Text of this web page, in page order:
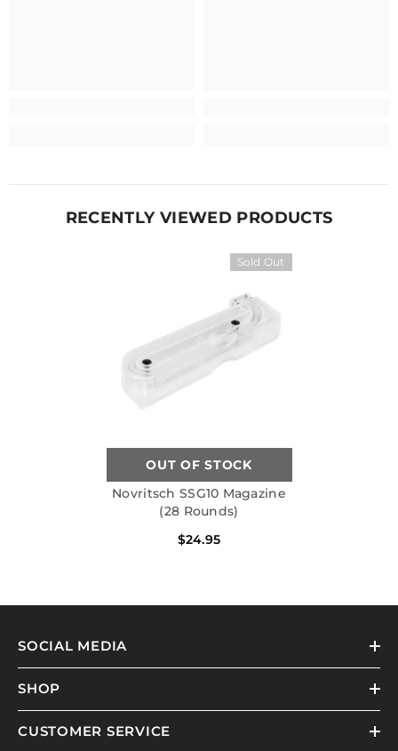
RECENTLY VIEWED PRODUCTS
Sold Out
OUT OF STOCK
Novritsch SSG10 Magazine
(28 Rounds)
$24.95
SOCIAL MEDIA
SHOP
CUSTOMER SERVICE